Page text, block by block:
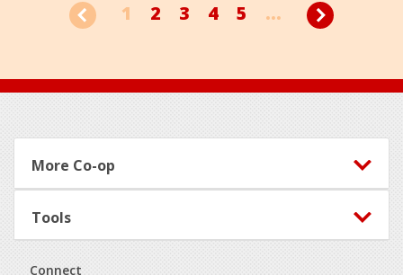
1 2 3 4 5 ...
Footer
More Co-op
Tools
Connect